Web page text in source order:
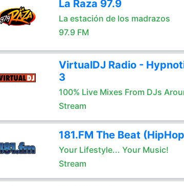
La Raza 97.9
La estación de los madrazos
97.9 FM
VirtualDJ Radio -
3
100% Live Mixes From DJs
Stream
181.FM The Beat
Your Lifestyle... Your Music!
Stream